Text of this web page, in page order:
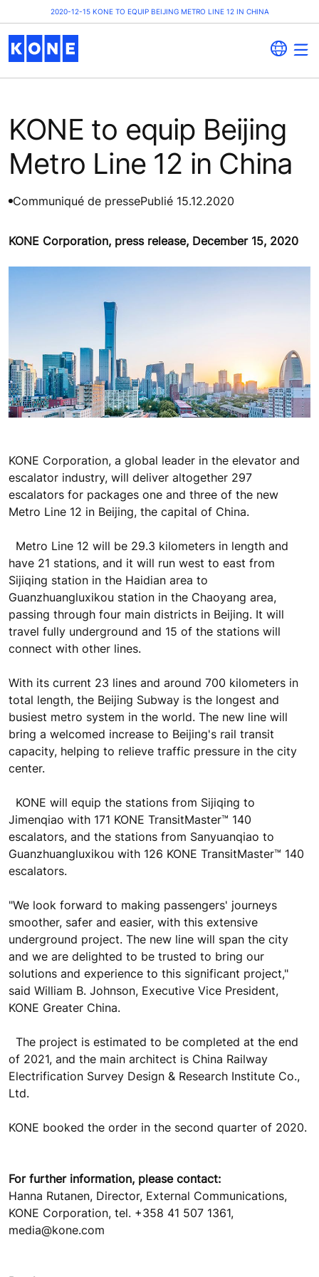
2020-12-15 KONE TO EQUIP BEIJING METRO LINE 12 IN CHINA
KONE to equip Beijing
Metro Line 12 in China
Communiqué de pressePublié 15.12.2020
KONE Corporation, press release, December 15, 2020
KONE Corporation, a global leader in the elevator and
escalator industry, will deliver altogether 297
escalators for packages one and three of the new
Metro Line 12 in Beijing, the capital of China.
Metro Line 12 will be 29.3 kilometers in length and
have 21 stations, and it will run west to east from
Sijiqing station in the Haidian area to
Guanzhuangluxikou station in the Chaoyang area,
passing through four main districts in Beijing. It will
travel fully underground and 15 of the stations will
connect with other lines.
With its current 23 lines and around 700 kilometers in
total length, the Beijing Subway is the longest and
busiest metro system in the world. The new line will
bring a welcomed increase to Beijing's rail transit
capacity, helping to relieve traffic pressure in the city
center.
KONE will equip the stations from Sijiqing to
Jimenqiao with 171 KONE TransitMaster™ 140
escalators, and the stations from Sanyuanqiao to
Guanzhuangluxikou with 126 KONE TransitMaster™ 140
escalators.
"We look forward to making passengers' journeys
smoother, safer and easier, with this extensive
underground project. The new line will span the city
and we are delighted to be trusted to bring our
solutions and experience to this significant project,"
said William B. Johnson, Executive Vice President,
KONE Greater China.
The project is estimated to be completed at the end
of 2021, and the main architect is China Railway
Electrification Survey Design & Research Institute Co.,
Ltd.
KONE booked the order in the second quarter of 2020.
For further information, please contact:
Hanna Rutanen, Director, External Communications,
KONE Corporation, tel. +358 41 507 1361,
media@kone.com